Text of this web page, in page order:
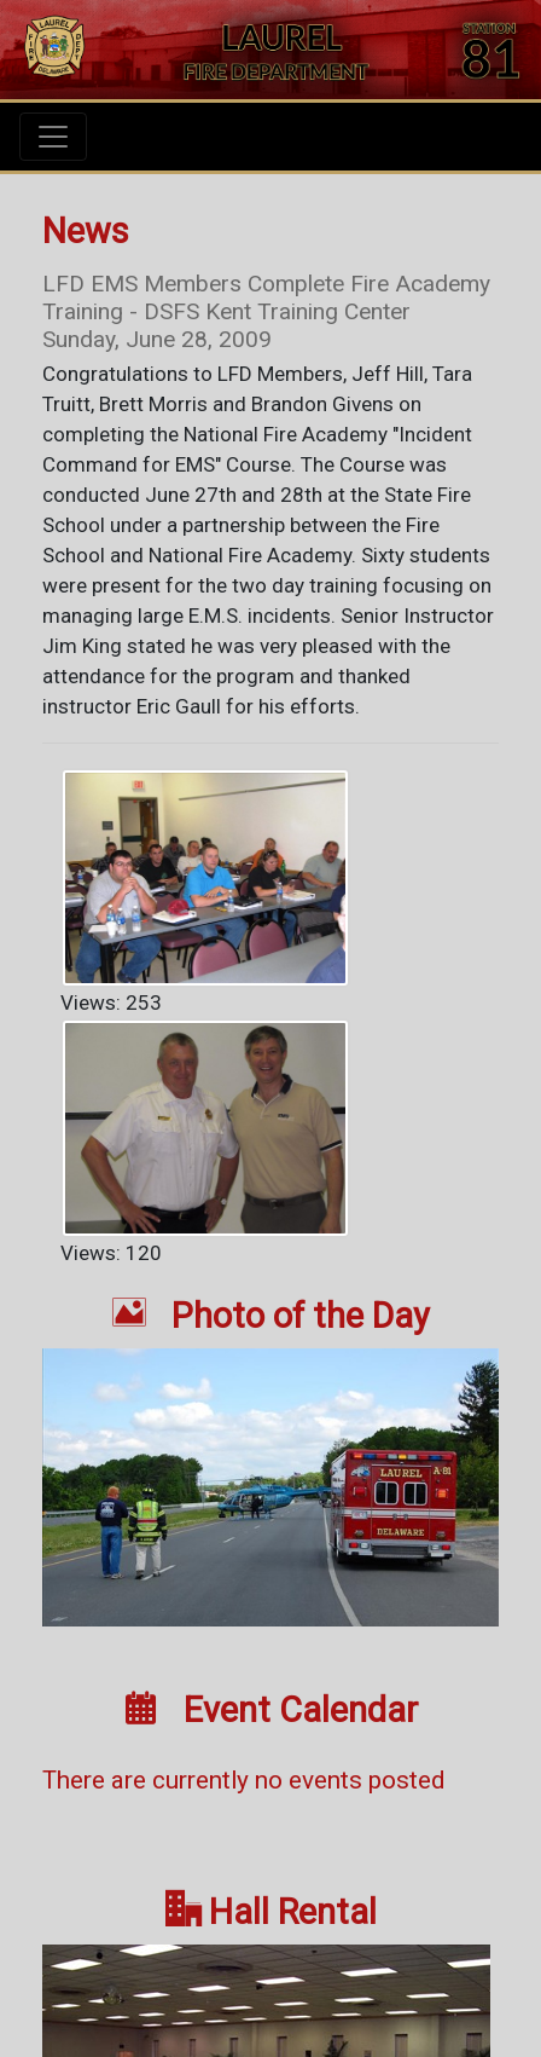
News
LFD EMS Members Complete Fire Academy
Training - DSFS Kent Training Center
Sunday, June 28, 2009
Congratulations to LFD Members, Jeff Hill, Tara
Truitt, Brett Morris and Brandon Givens on
completing the National Fire Academy "Incident
Command for EMS" Course. The Course was
conducted June 27th and 28th at the State Fire
School under a partnership between the Fire
School and National Fire Academy. Sixty students
were present for the two day training focusing on
managing large E.M.S. incidents. Senior Instructor
Jim King stated he was very pleased with the
attendance for the program and thanked
instructor Eric Gaull for his efforts.
Views: 253
Views: 120
 Photo of the Day
 Event Calendar
There are currently no events posted
Hall Rental